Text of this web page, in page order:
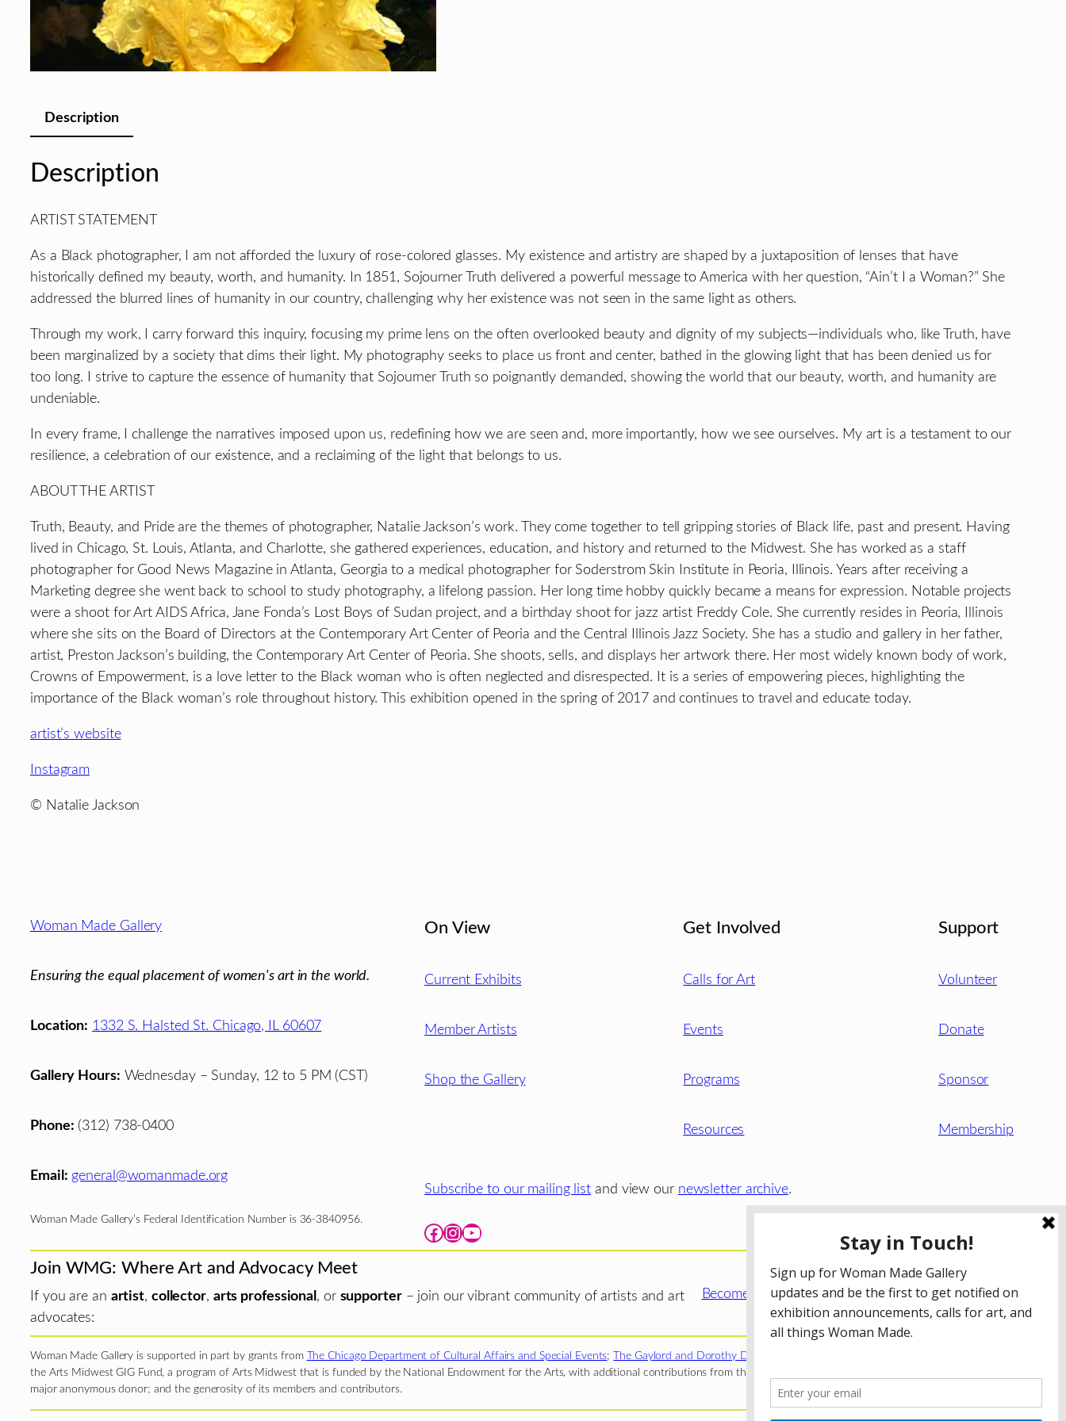
Description
Description
ARTIST STATEMENT
As a Black photographer, I am not afforded the luxury of rose-colored glasses. My existence and artistry are shaped by a juxtaposition of lenses that have
historically defined my beauty, worth, and humanity. In 1851, Sojourner Truth delivered a powerful message to America with her question, “Ain’t I a Woman?” She
addressed the blurred lines of humanity in our country, challenging why her existence was not seen in the same light as others.
Through my work, I carry forward this inquiry, focusing my prime lens on the often overlooked beauty and dignity of my subjects—individuals who, like Truth, have
been marginalized by a society that dims their light. My photography seeks to place us front and center, bathed in the glowing light that has been denied us for
too long. I strive to capture the essence of humanity that Sojourner Truth so poignantly demanded, showing the world that our beauty, worth, and humanity are
undeniable.
In every frame, I challenge the narratives imposed upon us, redefining how we are seen and, more importantly, how we see ourselves. My art is a testament to our
resilience, a celebration of our existence, and a reclaiming of the light that belongs to us.
ABOUT THE ARTIST
Truth, Beauty, and Pride are the themes of photographer, Natalie Jackson’s work. They come together to tell gripping stories of Black life, past and present. Having
lived in Chicago, St. Louis, Atlanta, and Charlotte, she gathered experiences, education, and history and returned to the Midwest. She has worked as a staff
photographer for Good News Magazine in Atlanta, Georgia to a medical photographer for Soderstrom Skin Institute in Peoria, Illinois. Years after receiving a
Marketing degree she went back to school to study photography, a lifelong passion. Her long time hobby quickly became a means for expression. Notable projects
were a shoot for Art AIDS Africa, Jane Fonda’s Lost Boys of Sudan project, and a birthday shoot for jazz artist Freddy Cole. She currently resides in Peoria, Illinois
where she sits on the Board of Directors at the Contemporary Art Center of Peoria and the Central Illinois Jazz Society. She has a studio and gallery in her father,
artist, Preston Jackson’s building, the Contemporary Art Center of Peoria. She shoots, sells, and displays her artwork there. Her most widely known body of work,
Crowns of Empowerment, is a love letter to the Black woman who is often neglected and disrespected. It is a series of empowering pieces, highlighting the
importance of the Black woman’s role throughout history. This exhibition opened in the spring of 2017 and continues to travel and educate today.
artist’s website
Instagram
© Natalie Jackson
Footer
Woman Made Gallery
Ensuring the equal placement of women's art in the world.
Location: 1332 S. Halsted St. Chicago, IL 60607
Gallery Hours: Wednesday – Sunday, 12 to 5 PM (CST)
Phone: (312) 738-0400
Email: general@womanmade.org
Woman Made Gallery’s Federal Identification Number is 36-3840956.
On View
Current Exhibits
Member Artists
Shop the Gallery
Get Involved
Calls for Art
Events
Programs
Resources
Support
Volunteer
Donate
Sponsor
Membership
Subscribe to our mailing list and view our newsletter archive.
Facebook Instagram YouTube
Join WMG: Where Art and Advocacy Meet
If you are an artist, collector, arts professional , or supporter– join our vibrant community of artists and art
advocates:
Become a WMG Member today!
Woman Made Gallery is supported in part by grants from The Chicago Department of Cultural Affairs and Special Events; The Gaylord and Dorothy Donnelley Foundation
the Arts Midwest GIG Fund, a program of Arts Midwest that is funded by the National Endowment for the Arts, with additional contributions from the Illinois Arts Council Agency; the Puffin Foundation; a
major anonymous donor; and the generosity of its members and contributors.